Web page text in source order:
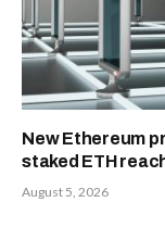
New Ethereum
staked ETH
August 5, 2026